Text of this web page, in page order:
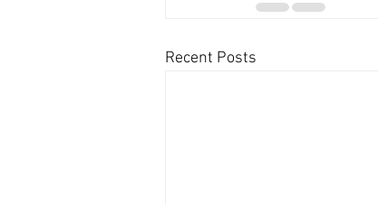
Recent Posts